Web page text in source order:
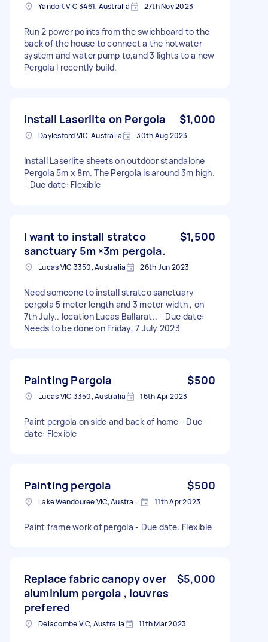
Yandoit VIC 3461, Australia 27th Nov 2023
Run 2 power points from the swichboard to the
back of the house to connect a the hotwater
system and water pump to,and 3 lights to a new
Pergola I recently build.
Install Laserlite on Pergola $1,000
Daylesford VIC, Australia 30th Aug 2023
Install Laserlite sheets on outdoor standalone
Pergola 5m x 8m. The Pergola is around 3m high.
- Due date: Flexible
I want to install stratco
sanctuary 5m ×3m pergola.
$1,500
Lucas VIC 3350, Australia 26th Jun 2023
Need someone to install stratco sanctuary
pergola 5 meter length and 3 meter width , on
7th July.. location Lucas Ballarat.. - Due date:
Needs to be done on Friday, 7 July 2023
Painting Pergola $500
Lucas VIC 3350, Australia 16th Apr 2023
Paint pergola on side and back of home - Due
date: Flexible
Painting pergola $500
Lake Wendouree VIC, Australia 11th Apr 2023
Paint frame work of pergola - Due date: Flexible
Replace fabric canopy over
aluminium pergola , louvres
prefered
$5,000
Delacombe VIC, Australia 11th Mar 2023